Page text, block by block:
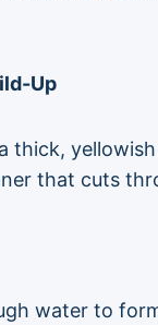
Up
thick,
that cuts
water to